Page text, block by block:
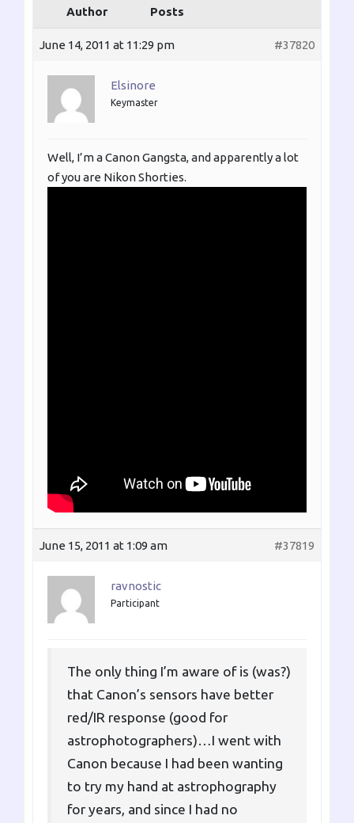
Author Posts
June 14, 2011 at 11:29 pm #37820
Elsinore
Keymaster
Well, I’m a Canon Gangsta, and apparently a lot
of you are Nikon Shorties.
June 15, 2011 at 1:09 am #37819
ravnostic
Participant
The only thing I’m aware of is (was?)
that Canon’s sensors have better
red/IR response (good for
astrophotographers)…I went with
Canon because I had been wanting
to try my hand at astrophography
for years, and since I had no